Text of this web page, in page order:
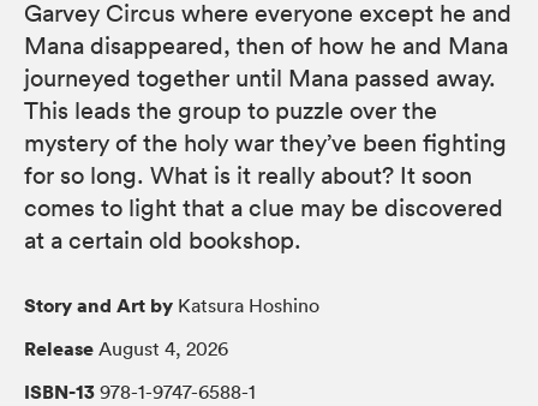
Garvey Circus where everyone except he and
Mana disappeared, then of how he and Mana
journeyed together until Mana passed away.
This leads the group to puzzle over the
mystery of the holy war they’ve been fighting
for so long. What is it really about? It soon
comes to light that a clue may be discovered
at a certain old bookshop.
Story and Art by Katsura Hoshino
Release August 4, 2026
ISBN-13 978-1-9747-6588-1